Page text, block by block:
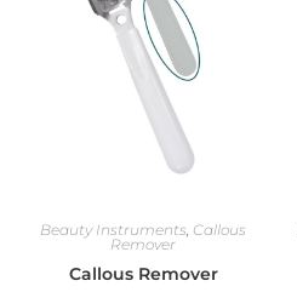
Beauty Instruments, Callous
Remover
Callous Remover